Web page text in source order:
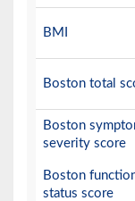
BMI
Boston total
Boston
severity score
Boston
status score